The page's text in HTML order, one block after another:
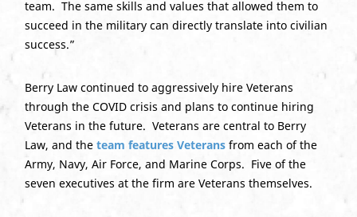
team. The same skills and values that allowed them to
succeed in the military can directly translate into civilian
success.”
Berry Law continued to aggressively hire Veterans
through the COVID crisis and plans to continue hiring
Veterans in the future. Veterans are central to Berry
Law, and the team features Veteransfrom each of the
Army, Navy, Air Force, and Marine Corps. Five of the
seven executives at the firm are Veterans themselves.